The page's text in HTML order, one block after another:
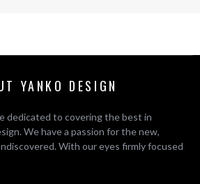
YANKO DESIGN
dedicated to covering the best in
We have a passion for the new,
With our eyes firmly focused